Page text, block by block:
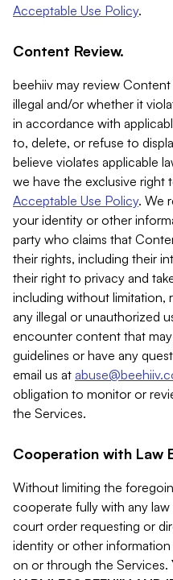
Acceptable Use Policy.
Content Review.
beehiiv may review
illegal and/or whether it
in accordance with
to, delete, or refuse to
believe violates applicable
we have the exclusive
Acceptable Use Policy. We
your identity or other
party who claims that
their rights, including their
their right to privacy and
including without limitation,
any illegal or unauthorized
encounter content that
guidelines or have any
email us at
obligation to monitor or
the Services.
Cooperation with Law
Without limiting the
cooperate fully with any
court order requesting or
identity or other
on or through the Services.